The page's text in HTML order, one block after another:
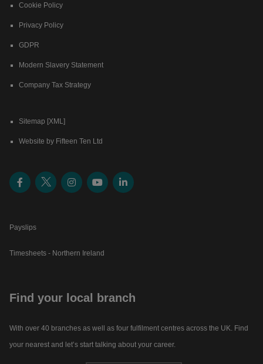
Cookie Policy
Privacy Policy
GDPR
Modern Slavery Statement
Company Tax Strategy
Sitemap [XML]
Website by Fifteen Ten Ltd
Payslips
Timesheets - Northern Ireland
Find your local branch
With over 40 branches as well as four fulfilment centres across the UK. Find
your nearest and let’s start talking about your career.​